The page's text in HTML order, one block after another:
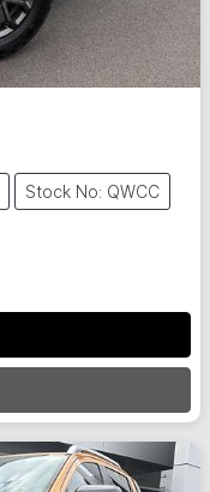
Stock No: QWCC